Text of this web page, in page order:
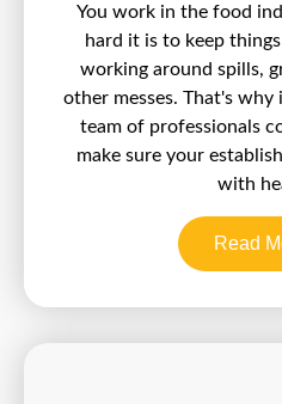
You work in the food
hard it is to keep
working around spills,
other messes. That's
team of professionals
make sure your
with
Read